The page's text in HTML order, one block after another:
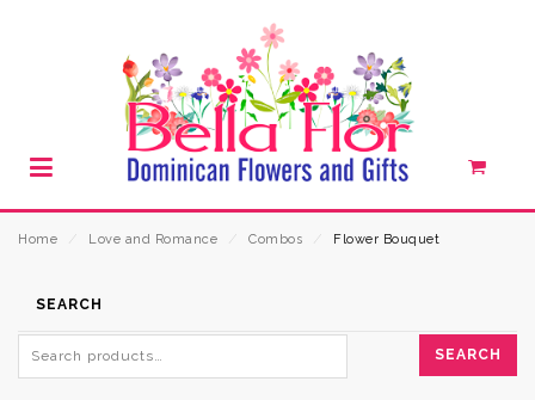
Home Love and Romance Combos Flower Bouquet
SEARCH
SEARCH